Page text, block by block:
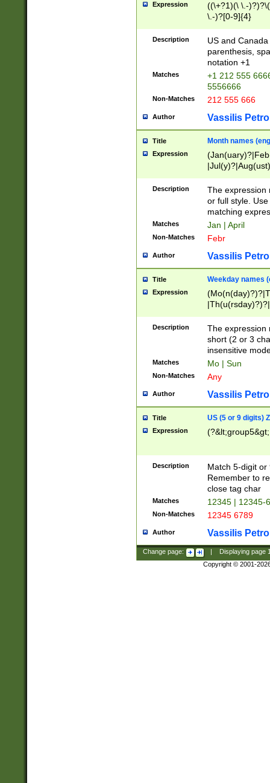
Expression
((\+?1)(\ \.-
\.-)?[0-9]{4}
Description
US and
parenthesis,
notation +1
Matches
+1 212 555
5556666
Non-Matches 212 555 666
Author Vassilis
Title Month names
Expression
(ember)?)
Description
The expression
or full style.
matching
Matches Jan | April
Non-Matches Febr
Author Vassilis
Title Weekday names
Expression
Description
The expression
short (2 or 3
insensitive
Matches Mo | Sun
Non-Matches Any
Author Vassilis
Title US (5 or 9 digits)
Expression
Description
Match 5-digit or
Remember to
close tag char
Matches 12345 | 12345-
Non-Matches 12345 6789
Author Vassilis
Change page: Displaying page
Copyright © 2001-